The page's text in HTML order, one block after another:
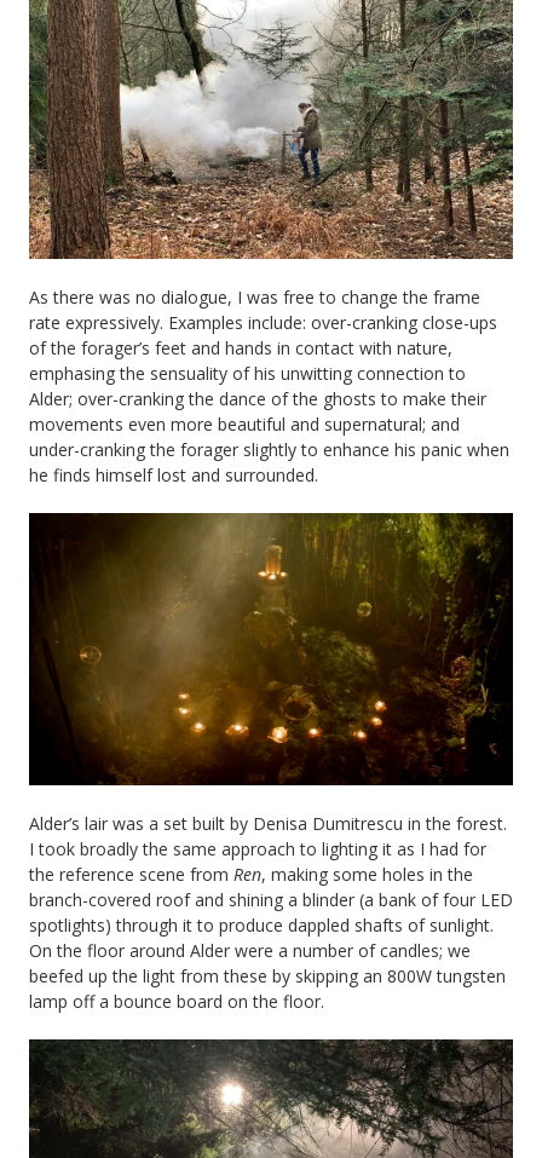
As there was no dialogue, I was free to change the frame
rate expressively. Examples include: over-cranking close-ups
of the forager’s feet and hands in contact with nature,
emphasing the sensuality of his unwitting connection to
Alder; over-cranking the dance of the ghosts to make their
movements even more beautiful and supernatural; and
under-cranking the forager slightly to enhance his panic when
he finds himself lost and surrounded.
Alder’s lair was a set built by Denisa Dumitrescu in the forest.
I took broadly the same approach to lighting it as I had for
the reference scene from Ren, making some holes in the
branch-covered roof and shining a blinder (a bank of four LED
spotlights) through it to produce dappled shafts of sunlight.
On the floor around Alder were a number of candles; we
beefed up the light from these by skipping an 800W tungsten
lamp off a bounce board on the floor.